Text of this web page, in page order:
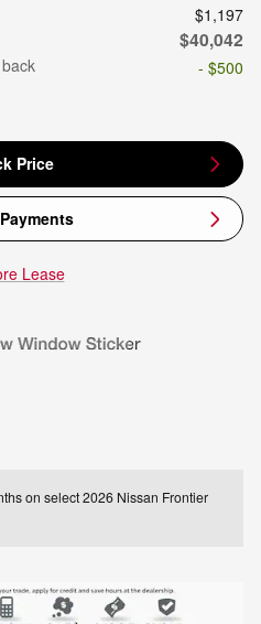
$1,197
$40,042
- $500
Price
Lease
on select 2026 Nissan Frontier